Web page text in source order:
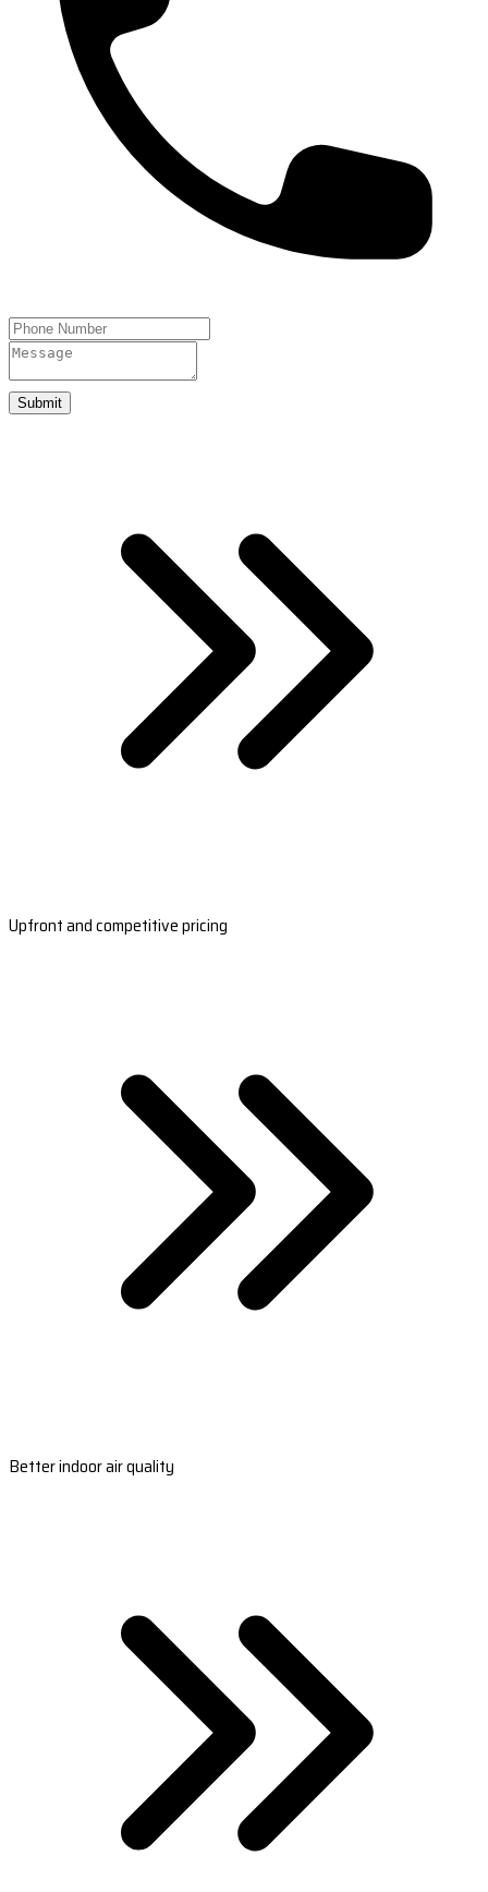
Submit
Upfront and competitive pricing
Better indoor air quality